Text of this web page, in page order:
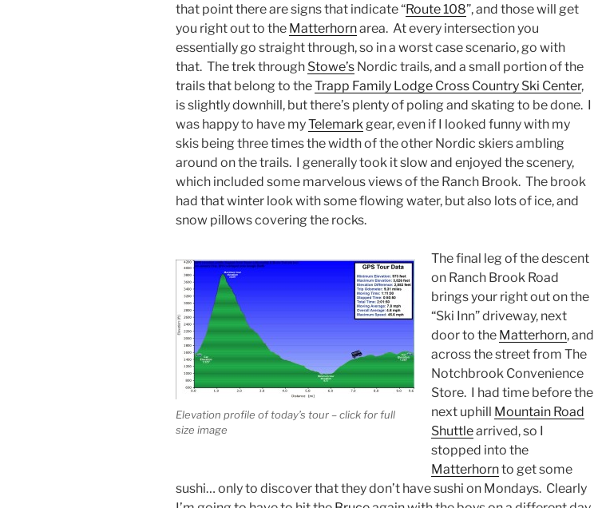
that point there are signs that indicate “Route 108”, and those will get
you right out to the Matterhornarea. At every intersection you
essentially go straight through, so in a worst case scenario, go with
that. The trek through Stowe’s Nordic trails, and a small portion of the
trails that belong to theTrapp Family Lodge Cross Country Ski Center,
is slightly downhill, but there’s plenty of poling and skating to be done. I
was happy to have myTelemark gear, even if I looked funny with my
skis being three times the width of the other Nordic skiers ambling
around on the trails. I generally took it slow and enjoyed the scenery,
which included some marvelous views of the Ranch Brook. The brook
had that winter look with some flowing water, but also lots of ice, and
snow pillows covering the rocks.
Elevation profile of today’s tour – click for full
size image
The final leg of the descent
on Ranch Brook Road
brings your right out on the
“Ski Inn” driveway, next
door to the Matterhorn, and
across the street from The
Notchbrook Convenience
Store. I had time before the
next uphill Mountain Road
Shuttlearrived, so I
stopped into the
Matterhornto get some
sushi… only to discover that they don’t have sushi on Mondays. Clearly